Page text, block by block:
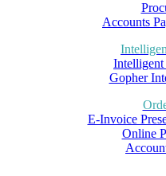
Accounts
Gopher
E-Invoice
Online